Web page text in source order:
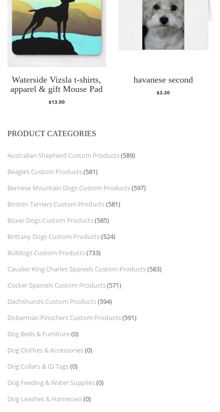
Waterside Vizsla t-shirts,
apparel & gift Mouse Pad
$13.00
havanese second
$3.30
PRODUCT CATEGORIES
Australian Shepherd Custom Products(589)
Beagles Custom Products(581)
Bernese Mountain Dogs Custom Products(597)
Boston Terriers Custom Products(581)
Boxer Dogs Custom Products(585)
Brittany Dogs Custom Products(524)
Bulldogs Custom Products(733)
Cavalier King Charles Spaniels Custom Products(583)
Cocker Spaniels Custom Products(571)
Dachshunds Custom Products(594)
Doberman Pinschers Custom Products(591)
Dog Beds & Furniture(0)
Dog Clothes & Accessories(0)
Dog Collars & ID Tags(0)
Dog Feeding & Water Supplies(0)
Dog Leashes & Harnesses(0)